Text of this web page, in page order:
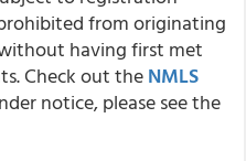
from originating
having first met
Check out theNMLS
notice, please see the